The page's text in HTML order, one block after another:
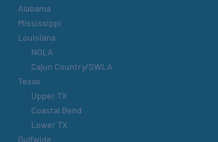
Alabama
Mississippi
Louisiana
NOLA
Cajun Country/SWLA
Texas
Upper TX
Coastal Bend
Lower TX
Gulfwide